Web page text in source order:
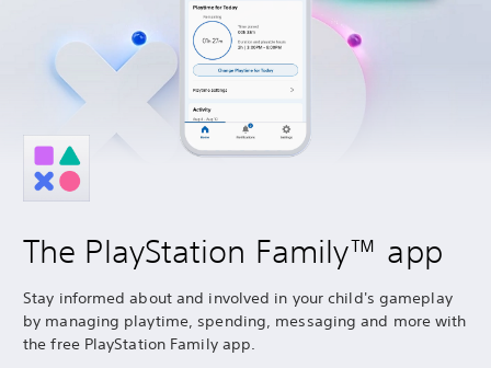
The PlayStation Family™ app
Stay informed about and involved in your child's gameplay
by managing playtime, spending, messaging and more with
the free PlayStation Family app.